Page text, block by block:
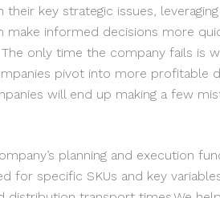
their key strategic issues,
make informed decisions more
only time the company fails is
pivot into more profitable
will end up making a few
planning and execution
for specific SKUs and key